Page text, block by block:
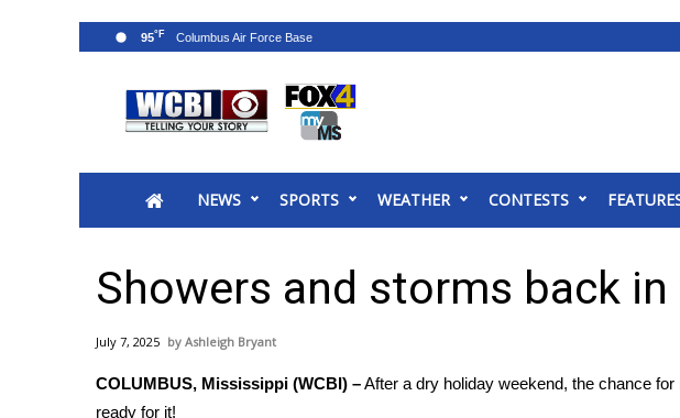
2025 Municipal Elections
MidMorning with WCBI
Sunrise & Midday Guests
Sports
2026 High School Football Tour
NEWS SPORTS WEATHER CONTESTS
95°F
Showers and storms back
July 7, 2025 Ashleigh Bryant
COLUMBUS, Mississippi (WCBI) –After a dry holiday weekend, the chance
ready for it!